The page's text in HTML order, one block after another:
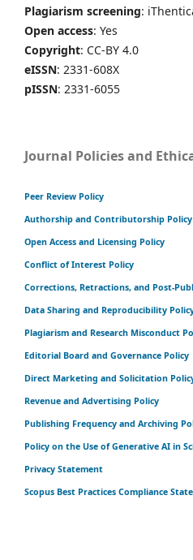
Plagiarism screening:
Open access: Yes
Copyright: CC-BY 4.0
eISSN: 2331-608X
pISSN: 2331-6055
Journal Policies and
Peer Review Policy
Authorship and Contributorship Policy
Open Access and Licensing Policy
Conflict of Interest Policy
Corrections, Retractions, and Post-
Data Sharing and Reproducibility
Plagiarism and Research Misconduct
Editorial Board and Governance Policy
Direct Marketing and Solicitation
Revenue and Advertising Policy
Publishing Frequency and Archiving
Policy on the Use of Generative AI in
Privacy Statement
Scopus Best Practices Compliance